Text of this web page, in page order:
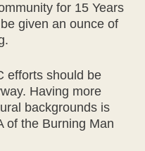
for 15 Years
given an ounce of
efforts should be
Having more
backgrounds is
of the Burning Man